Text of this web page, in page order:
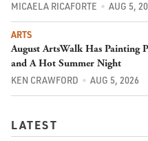
MICAELA RICAFORTE AUG 5,
ARTS
August ArtsWalk Has Painting
and A Hot Summer Night
KEN CRAWFORD AUG 5, 2026
LATEST